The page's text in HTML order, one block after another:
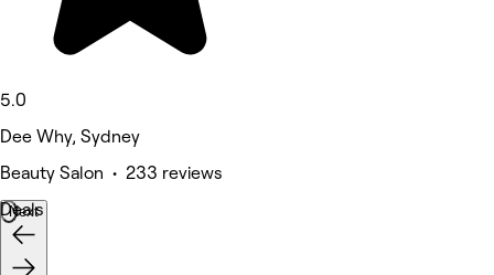
5.0
Dee Why, Sydney
Beauty Salon • 233 reviews
Deals
Next